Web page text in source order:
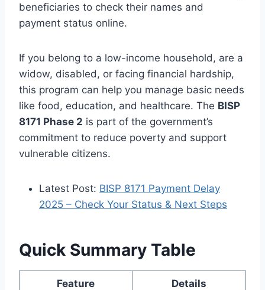
beneficiaries to check their names and
payment status online.
If you belong to a low-income household, are a
widow, disabled, or facing financial hardship,
this program can help you manage basic needs
like food, education, and healthcare. The BISP
8171 Phase 2 is part of the government’s
commitment to reduce poverty and support
vulnerable citizens.
Latest Post: BISP 8171 Payment Delay
2025 – Check Your Status & Next Steps
Quick Summary Table
Feature Details